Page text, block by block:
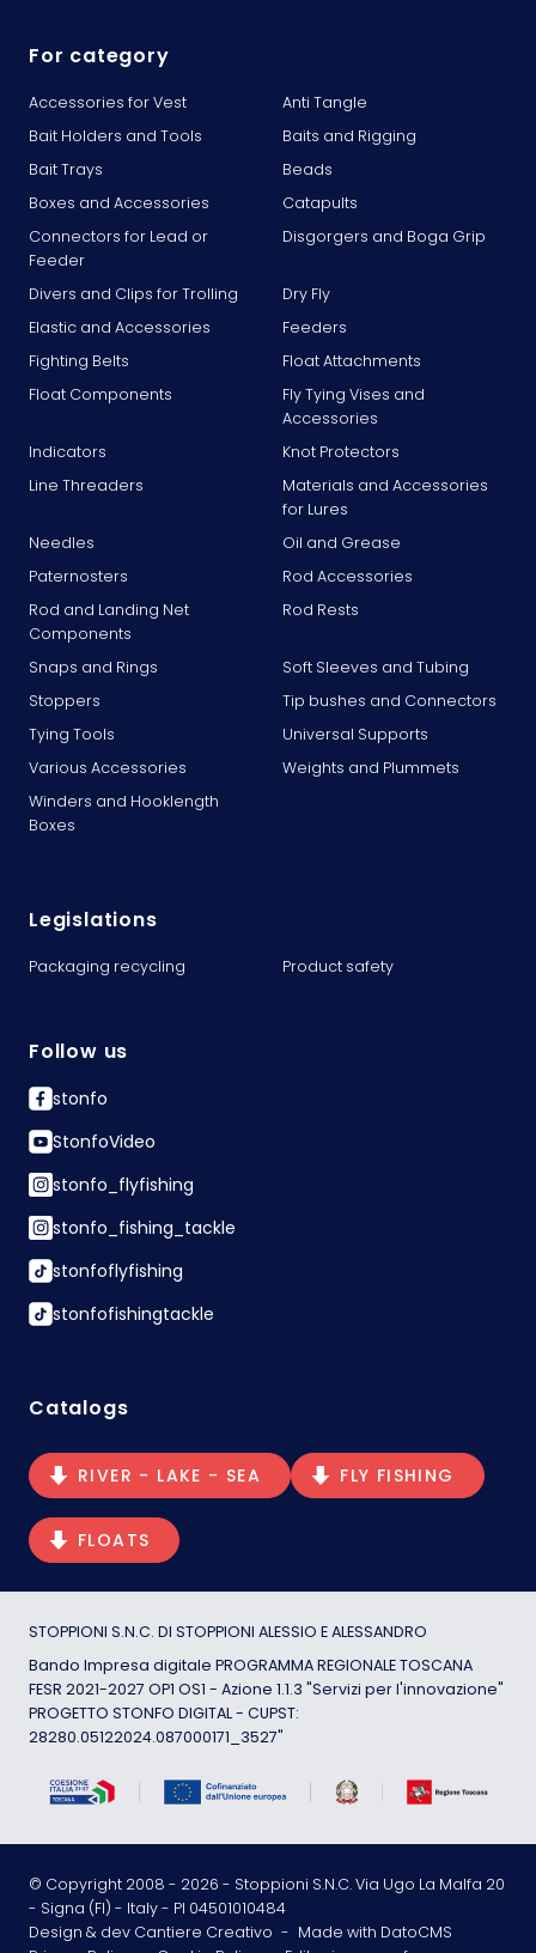
For category
Accessories for Vest
Anti Tangle
Bait Holders and Tools
Baits and Rigging
Bait Trays
Beads
Boxes and Accessories
Catapults
Connectors for Lead or
Feeder
Disgorgers and Boga Grip
Divers and Clips for Trolling
Dry Fly
Elastic and Accessories
Feeders
Fighting Belts
Float Attachments
Float Components
Fly Tying Vises and
Accessories
Indicators
Knot Protectors
Line Threaders
Materials and Accessories
for Lures
Needles
Oil and Grease
Paternosters
Rod Accessories
Rod and Landing Net
Components
Rod Rests
Snaps and Rings
Soft Sleeves and Tubing
Stoppers
Tip bushes and Connectors
Tying Tools
Universal Supports
Various Accessories
Weights and Plummets
Winders and Hooklength
Boxes
Legislations
Packaging recycling Product safety
Follow us
stonfo
StonfoVideo
stonfo_flyfishing
stonfo_fishing_tackle
stonfoflyfishing
stonfofishingtackle
Catalogs
RIVER - LAKE - SEA FLY FISHING
FLOATS
STOPPIONI S.N.C. DI STOPPIONI ALESSIO E ALESSANDRO
Bando Impresa digitale PROGRAMMA REGIONALE TOSCANA
FESR 2021-2027 OP1 OS1 - Azione 1.1.3 "Servizi per l'innovazione"
PROGETTO STONFO DIGITAL - CUPST:
28280.05122024.087000171_3527"
© Copyright 2008 - 2026 - Stoppioni S.N.C. Via Ugo La Malfa 20
- Signa (FI) - Italy - PI 04501010484
Design & dev Cantiere Creativo - Made with DatoCMS